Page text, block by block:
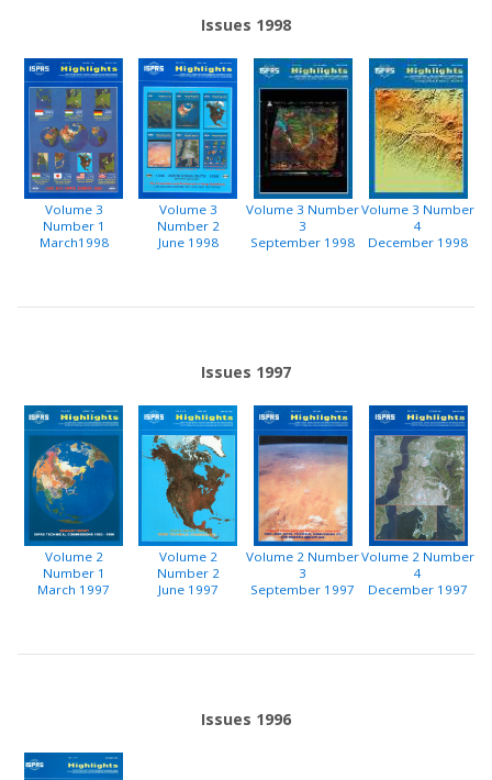
Issues 1998
Volume 3
Number 1
March1998
Volume 3
Number 2
June 1998
Volume 3 Number
3
September 1998
Volume 3 Number
4
December 1998
Issues 1997
Volume 2
Number 1
March 1997
Volume 2
Number 2
June 1997
Volume 2 Number
3
September 1997
Volume 2 Number
4
December 1997
Issues 1996